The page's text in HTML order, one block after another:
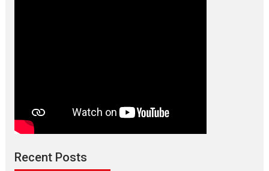
Recent Posts
Max, Min & Meowzaki –
movie review
Narasimhamurthy’s drama Max, Min & Meowzaki stars...